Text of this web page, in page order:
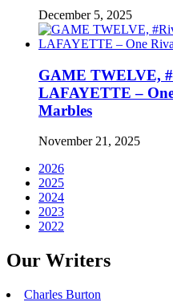
December 5, 2025
GAME TWELVE,
LAFAYETTE –
Marbles
November 21, 2025
2026
2025
2024
2023
2022
Our Writers
Charles Burton